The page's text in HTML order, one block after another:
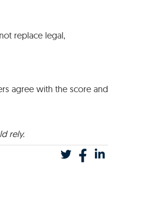
replace legal,
agree with the score and
rely.